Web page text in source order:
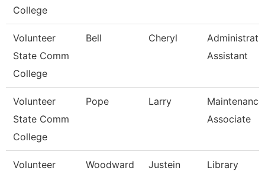
College
Volunteer
State Comm
College
Bell Cheryl
Assistant
Volunteer
State Comm
College
Pope Larry
Maintenance
Associate
Volunteer
Woodward Justein
Library